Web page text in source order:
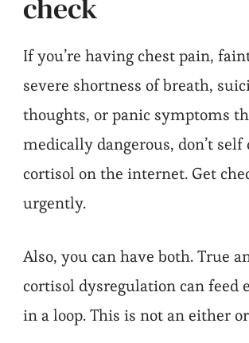
check
If you’re having chest pain,
severe shortness of breath,
thoughts, or panic symptoms
medically dangerous, don’t self
cortisol on the internet. Get
urgently.
Also, you can have both. True
cortisol dysregulation can feed
in a loop. This is not an either